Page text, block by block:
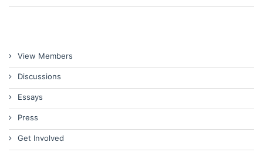
View Members
Discussions
Essays
Press
Get Involved